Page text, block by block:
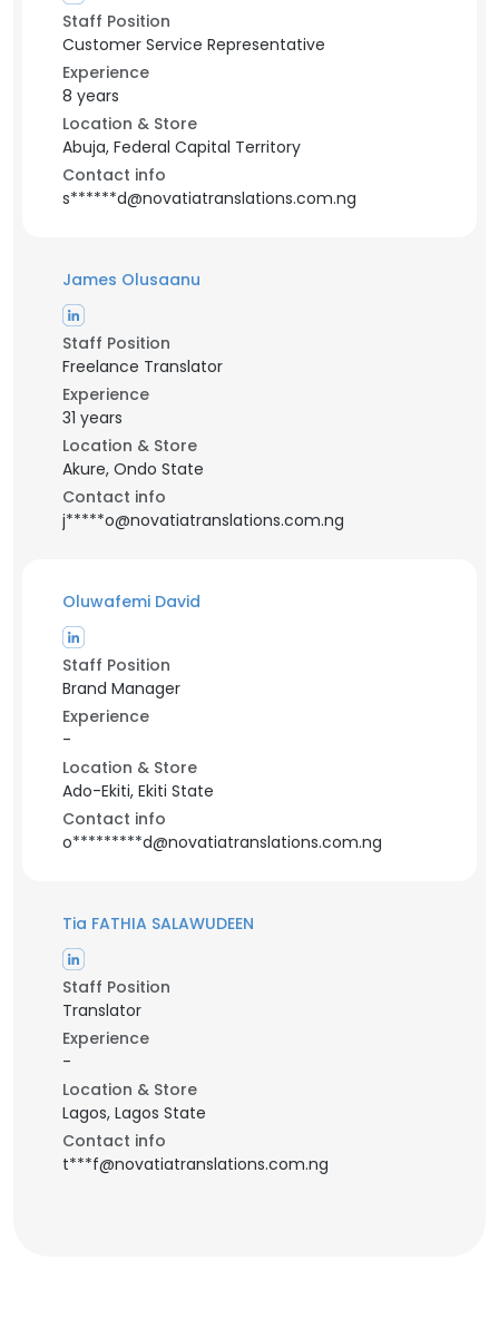
Staff Position
Customer Service Representative
Experience
8 years
Location & Store
Abuja, Federal Capital Territory
Contact info
s******d@novatiatranslations.com.ng
James Olusaanu
Staff Position
Freelance Translator
Experience
31 years
Location & Store
Akure, Ondo State
Contact info
j*****o@novatiatranslations.com.ng
Oluwafemi David
Staff Position
Brand Manager
Experience
-
Location & Store
Ado-Ekiti, Ekiti State
Contact info
o*********d@novatiatranslations.com.ng
Tia FATHIA SALAWUDEEN
Staff Position
Translator
Experience
-
Location & Store
Lagos, Lagos State
Contact info
t***f@novatiatranslations.com.ng